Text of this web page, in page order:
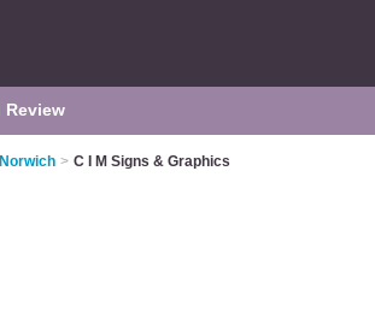
Review
> C I M Signs & Graphics